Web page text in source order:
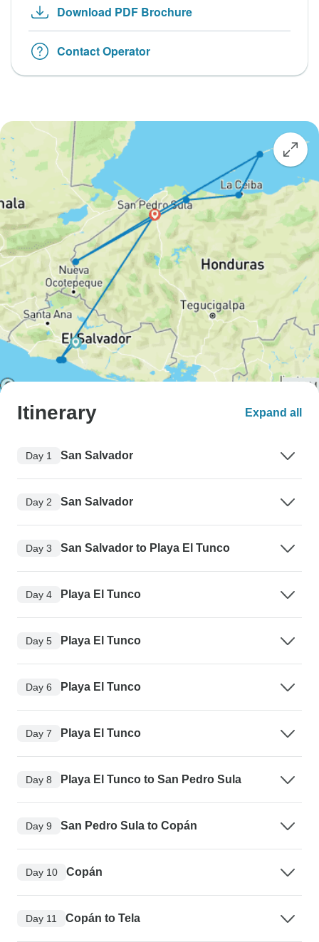
Download PDF Brochure
Contact Operator
Itinerary Expand all
Day 1 San Salvador
Day 2 San Salvador
Day 3 San Salvador to Playa El Tunco
Day 4 Playa El Tunco
Day 5 Playa El Tunco
Day 6 Playa El Tunco
Day 7 Playa El Tunco
Day 8 Playa El Tunco to San Pedro Sula
Day 9 San Pedro Sula to Copán
Day 10 Copán
Day 11 Copán to Tela